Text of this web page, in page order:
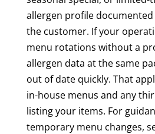
allergen profile
the customer. If your
menu rotations without a
allergen data at the same
out of date quickly. That
in-house menus and any
listing your items. For
temporary menu changes,